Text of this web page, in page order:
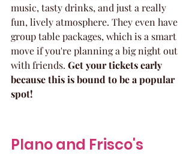
music, tasty drinks, and just a really
fun, lively atmosphere. They even have
group table packages, which is a smart
move if you're planning a big night out
with friends. Get your tickets early
because this is bound to be a popular
spot!
Plano and Frisco's